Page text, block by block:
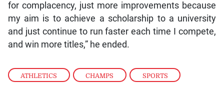
ATHLETICS , CHAMPS , SPORTS
for complacency, just more improvements because
my aim is to achieve a scholarship to a university
and just continue to run faster each time I compete,
and win more titles,” he ended.